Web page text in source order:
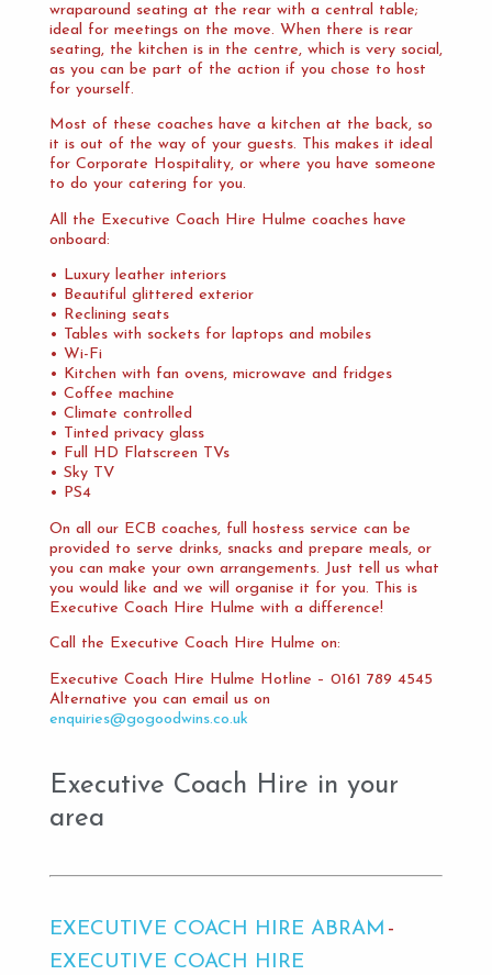
wraparound seating at the rear with a central table;
ideal for meetings on the move. When there is rear
seating, the kitchen is in the centre, which is very social,
as you can be part of the action if you chose to host
for yourself.
Most of these coaches have a kitchen at the back, so
it is out of the way of your guests. This makes it ideal
for Corporate Hospitality, or where you have someone
to do your catering for you.
All the Executive Coach Hire Hulme coaches have
onboard:
• Luxury leather interiors
• Beautiful glittered exterior
• Reclining seats
• Tables with sockets for laptops and mobiles
• Wi-Fi
• Kitchen with fan ovens, microwave and fridges
• Coffee machine
• Climate controlled
• Tinted privacy glass
• Full HD Flatscreen TVs
• Sky TV
• PS4
On all our ECB coaches, full hostess service can be
provided to serve drinks, snacks and prepare meals, or
you can make your own arrangements. Just tell us what
you would like and we will organise it for you. This is
Executive Coach Hire Hulme with a difference!
Call the Executive Coach Hire Hulme on:
Executive Coach Hire Hulme Hotline – 0161 789 4545
Alternative you can email us on
enquiries@gogoodwins.co.uk
Executive Coach Hire in your
area
EXECUTIVE COACH HIRE ABRAM
EXECUTIVE COACH HIRE